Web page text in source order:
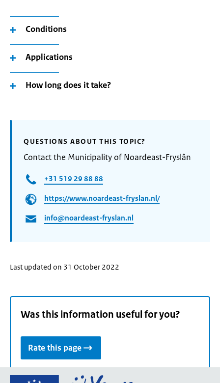
Conditions
Applications
How long does it take?
QUESTIONS ABOUT THIS TOPIC?
Contact the Municipality of Noardeast-Fryslân
+31 519 29 88 88
https://www.noardeast-fryslan.nl/
info@noardeast-fryslan.nl
Last updated on 31 October 2022
Was this information useful for you?
Rate this page
Go